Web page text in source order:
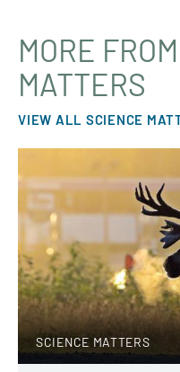
MORE
MATTERS
VIEW ALL SCIENCE
SCIENCE MATTERS